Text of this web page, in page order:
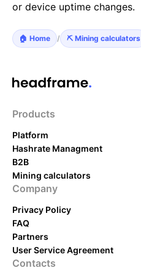
or device uptime changes.
🏠 Home / ⛏️ Mining calculators
Products
Platform
Hashrate Managment
B2B
Mining calculators
Company
Privacy Policy
FAQ
Partners
User Service Agreement
Contacts